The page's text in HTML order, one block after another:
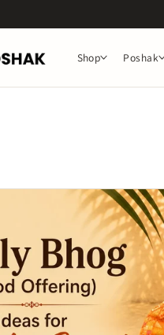
Shop Poshak